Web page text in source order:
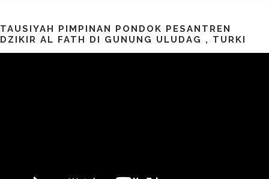
TAUSIYAH PIMPINAN PONDOK PESANTREN
DZIKIR AL FATH DI GUNUNG ULUDAG , TURKI